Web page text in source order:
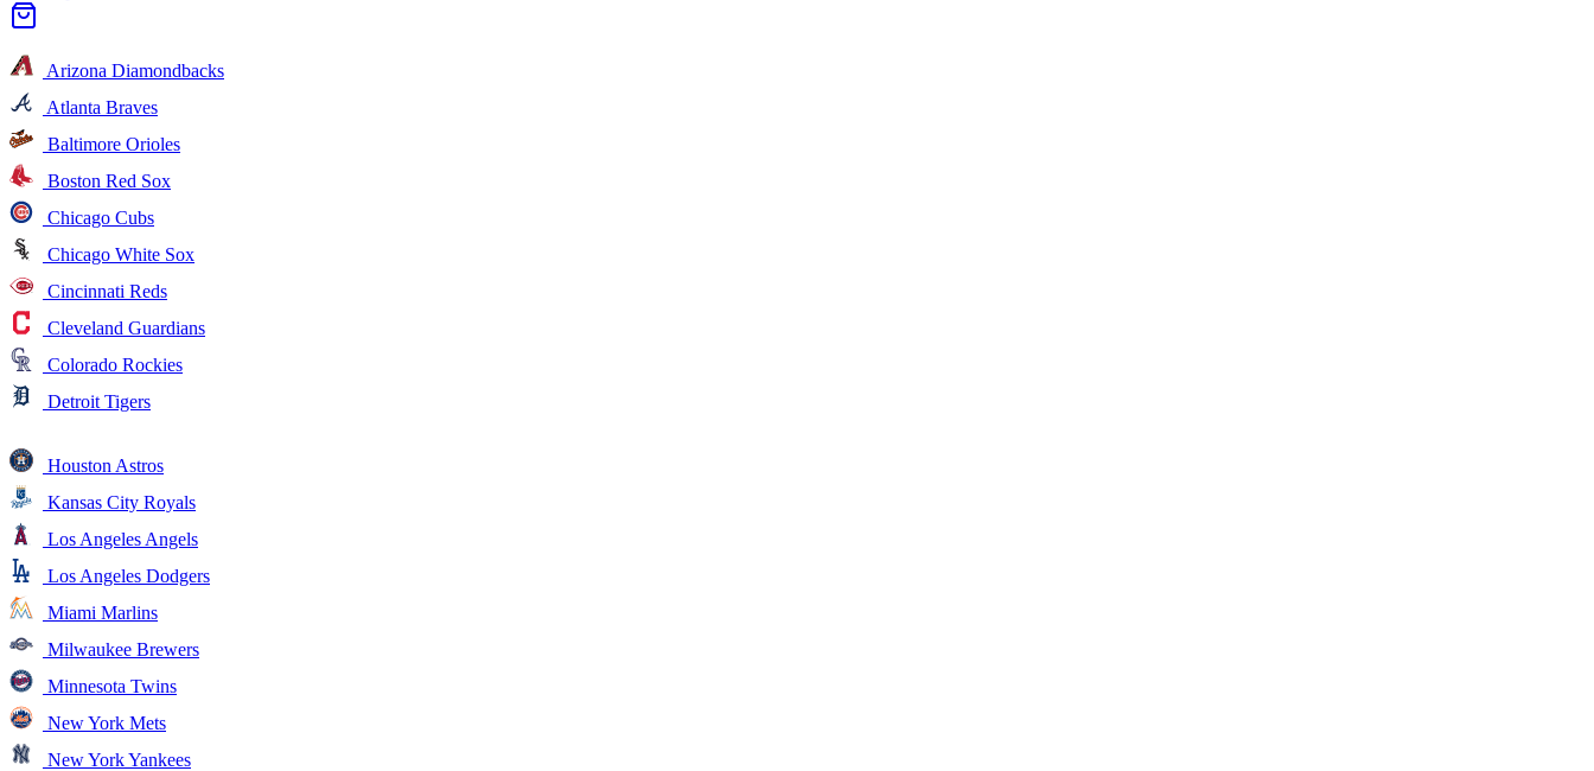
Arizona Diamondbacks
Atlanta Braves
Baltimore Orioles
Boston Red Sox
Chicago Cubs
Chicago White Sox
Cincinnati Reds
Cleveland Guardians
Colorado Rockies
Detroit Tigers
Houston Astros
Kansas City Royals
Los Angeles Angels
Los Angeles Dodgers
Miami Marlins
Milwaukee Brewers
Minnesota Twins
New York Mets
New York Yankees